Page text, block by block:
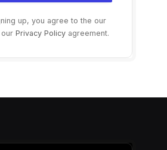
up, you agree to the our
Privacy Policy agreement.